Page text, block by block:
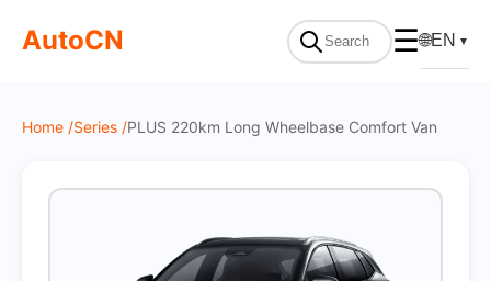
AutoCN ☰🌐EN ▼
Home /Series /PLUS 220km Long Wheelbase Comfort Van